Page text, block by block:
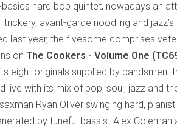
hard bop quintet, nowadays an
avant-garde noodling and
last year, the fivesome comprises
on The Cookers - Volume One
eight originals supplied by bandsmen.
live with its mix of bop, soul, jazz and
Ryan Oliver swinging hard,
by tuneful bassist Alex Coleman